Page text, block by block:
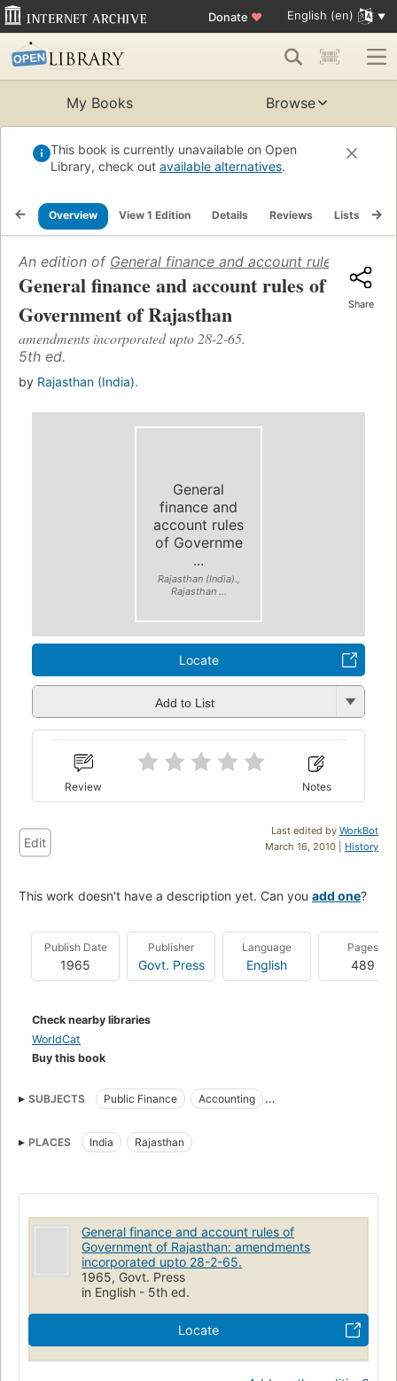
Donate ♥ English (en)
My Books Browse
This book is currently unavailable on Open
Library, check out available alternatives.
Overview View 1 Edition Details Reviews Lists
An edition of General finance and account rules of
General finance and account rules of
Government of Rajasthan
amendments incorporated upto 28-2-65.
5th ed.
by Rajasthan (India).
Share
General
finance and
account rules
of Governme
...
Rajasthan (India).,
Rajasthan ...
Locate
Add to List
Review Notes
Last edited by WorkBot
March 16, 2010 | History
Edit
This work doesn't have a description yet. Can you add one?
Publish Date
1965
Publisher
Govt. Press
Language
English
Pages
489
Check nearby libraries
WorldCat
Buy this book
SUBJECTS Public Finance
Accounting
PLACES
India Rajasthan
General finance and account rules of
Government of Rajasthan: amendments
incorporated upto 28-2-65.
1965, Govt. Press
in English - 5th ed.
Locate